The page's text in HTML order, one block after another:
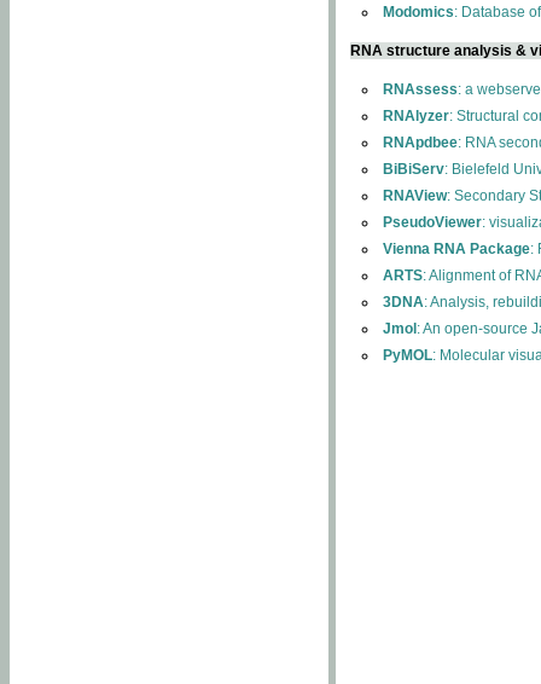
Modomics: Database
RNA structure analysis &
RNAssess: a
RNAlyzer: Structural
RNApdbee: RNA
BiBiServ: Bielefeld
RNAView: Secondary
PseudoViewer:
Vienna RNA Package:
ARTS: Alignment of
3DNA: Analysis,
Jmol : An open-source
PyMOL: Molecular